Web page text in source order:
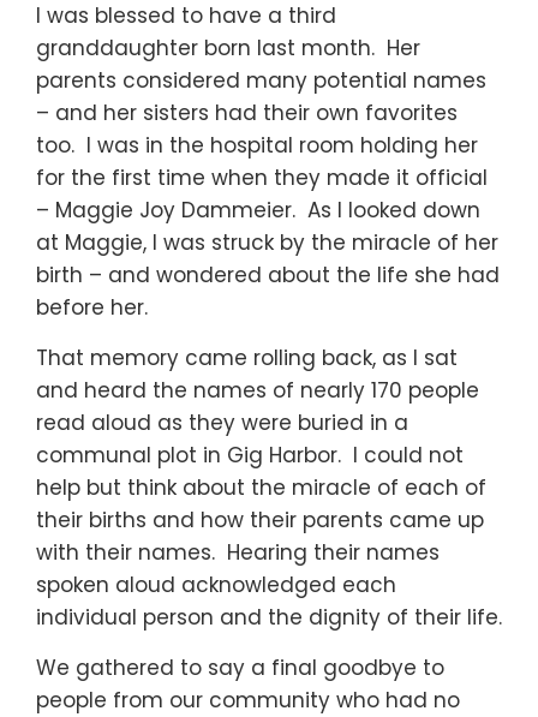
I was blessed to have a third
granddaughter born last month. Her
parents considered many potential names
– and her sisters had their own favorites
too. I was in the hospital room holding her
for the first time when they made it official
– Maggie Joy Dammeier. As I looked down
at Maggie, I was struck by the miracle of her
birth – and wondered about the life she had
before her.
That memory came rolling back, as I sat
and heard the names of nearly 170 people
read aloud as they were buried in a
communal plot in Gig Harbor. I could not
help but think about the miracle of each of
their births and how their parents came up
with their names. Hearing their names
spoken aloud acknowledged each
individual person and the dignity of their life.
We gathered to say a final goodbye to
people from our community who had no